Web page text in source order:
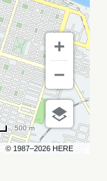
© 1987–2026 HERE
500 m